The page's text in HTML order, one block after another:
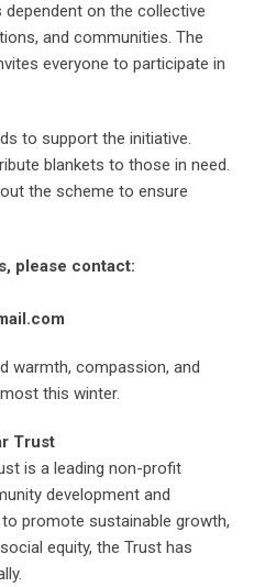
on the collective
and communities. The
everyone to participate in
to support the initiative.
blankets to those in need.
the scheme to ensure
please contact:
warmth, compassion, and
this winter.
Trust
is a leading non-profit
development and
promote sustainable growth,
equity, the Trust has